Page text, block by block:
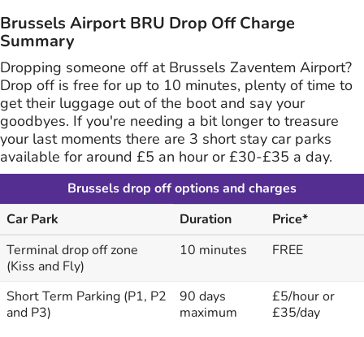
Brussels Airport BRU Drop Off Charge
Summary
Dropping someone off at Brussels Zaventem Airport?
Drop off is free for up to 10 minutes, plenty of time to
get their luggage out of the boot and say your
goodbyes. If you're needing a bit longer to treasure
your last moments there are 3 short stay car parks
available for around £5 an hour or £30-£35 a day.
Brussels drop off options and charges
Car Park
Duration
Price*
Terminal drop off zone
(Kiss and Fly)
10 minutes FREE
Short Term Parking (P1, P2
and P3)
90 days
maximum
£5/hour or
£35/day